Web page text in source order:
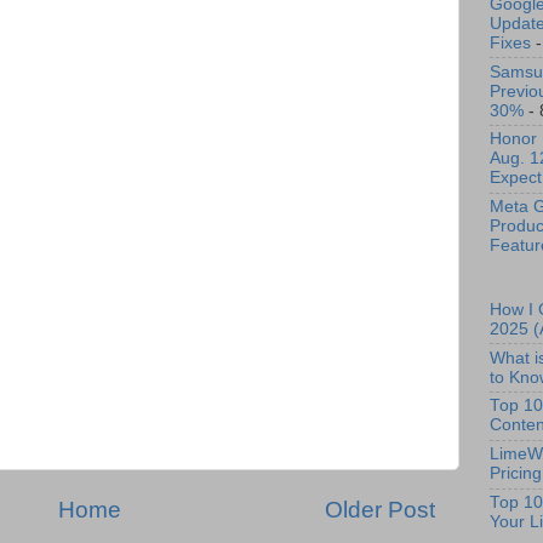
Older Post
Home
Fixes
30% -
Honor
Aug.
Expect
Meta
How I
2025
What
to
Top
Top
Your